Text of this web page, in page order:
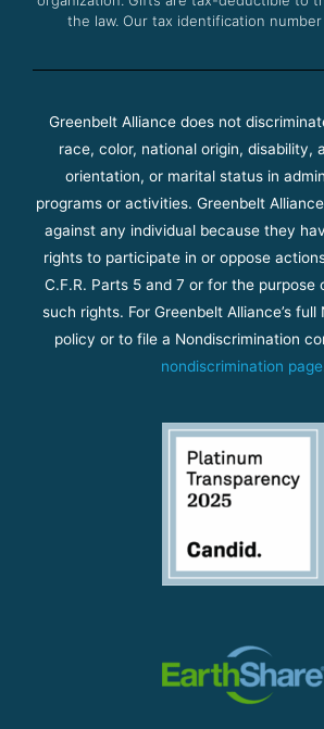
the law. Our tax identification number
Greenbelt Alliance does not
race, color, national origin, disability,
orientation, or marital status in
programs or activities. Greenbelt
against any individual because they
rights to participate in or oppose
C.F.R. Parts 5 and 7 or for the purpose
such rights. For Greenbelt Alliance’s full
policy or to file a Nondiscrimination
nondiscrimination page